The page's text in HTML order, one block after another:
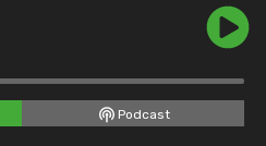
Podcast